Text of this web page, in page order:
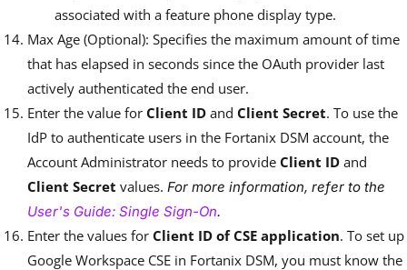
associated with a feature phone display type.
Max Age (Optional): Specifies the maximum amount of time
that has elapsed in seconds since the OAuth provider last
actively authenticated the end user.
Enter the value for Client ID and Client Secret. To use the
IdP to authenticate users in the Fortanix DSM account, the
Account Administrator needs to provide Client ID and
Client Secret values. For more information, refer to the
User's Guide: Single Sign-On.
Enter the values for Client ID of CSE application. To set up
Google Workspace CSE in Fortanix DSM, you must know the